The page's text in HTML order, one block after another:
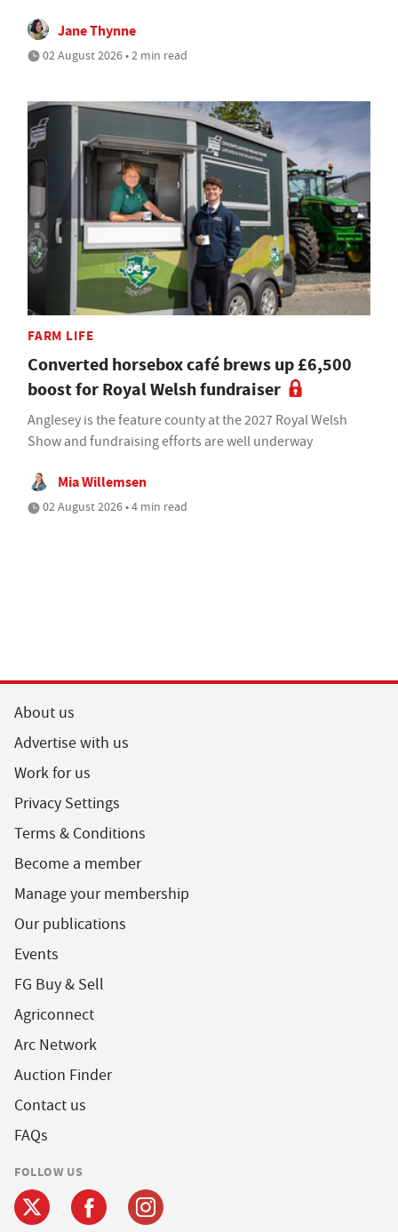
Jane Thynne
02 August 2026 • 2 min read
FARM LIFE
Converted horsebox café brews up £6,500
boost for Royal Welsh fundraiser
Anglesey is the feature county at the 2027 Royal Welsh
Show and fundraising efforts are well underway
Mia Willemsen
02 August 2026 • 4 min read
About us
Advertise with us
Work for us
Privacy Settings
Terms & Conditions
Become a member
Manage your membership
Our publications
Events
FG Buy & Sell
Agriconnect
Arc Network
Auction Finder
Contact us
FAQs
FOLLOW US